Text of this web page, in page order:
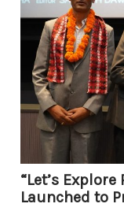
“Let’s
Launched to